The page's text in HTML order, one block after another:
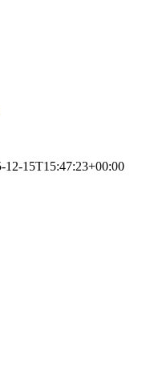
12-15T15:47:23+00:00